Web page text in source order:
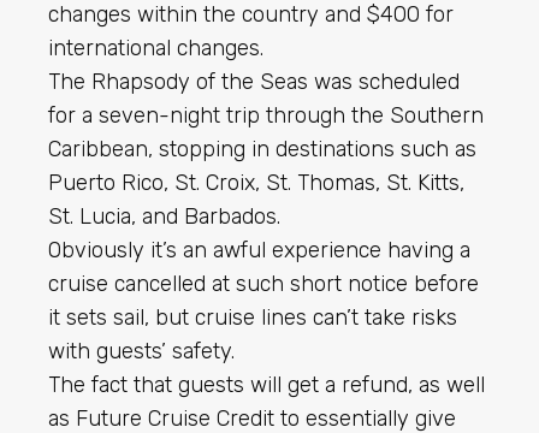
changes within the country and $400 for
international changes.
The Rhapsody of the Seas was scheduled
for a seven-night trip through the Southern
Caribbean, stopping in destinations such as
Puerto Rico, St. Croix, St. Thomas, St. Kitts,
St. Lucia, and Barbados.
Obviously it’s an awful experience having a
cruise cancelled at such short notice before
it sets sail, but cruise lines can’t take risks
with guests’ safety.
The fact that guests will get a refund, as well
as Future Cruise Credit to essentially give